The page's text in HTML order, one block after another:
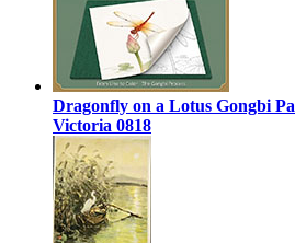
Dragonfly on a Lotus Gongbi
Victoria 0818